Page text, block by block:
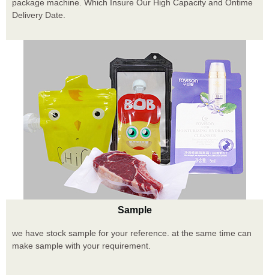
package machine. Which Insure Our High Capacity and Ontime
Delivery Date.
Sample
we have stock sample for your reference. at the same time can
make sample with your requirement.